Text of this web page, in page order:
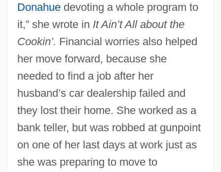
Donahuedevoting a whole program to
it,” she wrote in It Ain’t All about the
Cookin’. Financial worries also helped
her move forward, because she
needed to find a job after her
husband’s car dealership failed and
they lost their home. She worked as a
bank teller, but was robbed at gunpoint
on one of her last days at work just as
she was preparing to move to